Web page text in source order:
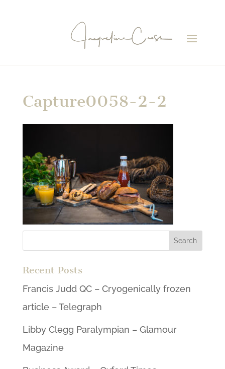
Capture0058-2-2
Recent Posts
Francis Judd QC – Cryogenically frozen
article – Telegraph
Libby Clegg Paralympian – Glamour
Magazine